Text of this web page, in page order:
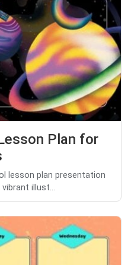
Plan for
lesson plan presentation
illust...